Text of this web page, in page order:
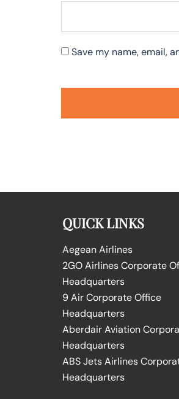
Save my name, email,
QUICK LINKS
Aegean Airlines
2GO Airlines Corporate
Headquarters
9 Air Corporate Office
Headquarters
Aberdair Aviation
Headquarters
ABS Jets Airlines
Headquarters